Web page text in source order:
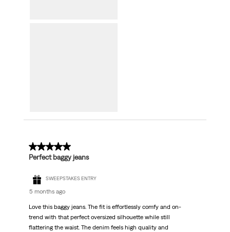
4 out of 5 stars.
Perfect baggy jeans
SWEEPSTAKES ENTRY
5 months ago
Love this baggy jeans. The fit is effortlessly comfy and on-
trend with that perfect oversized silhouette while still
flattering the waist. The denim feels high quality and